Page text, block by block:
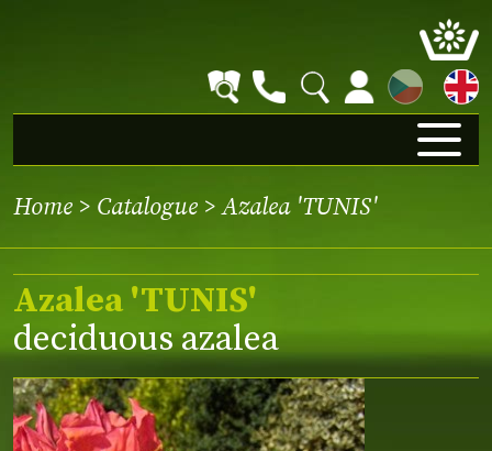
CZ
Home > Catalogue > Azalea 'TUNIS'
Azalea 'TUNIS'
deciduous azalea